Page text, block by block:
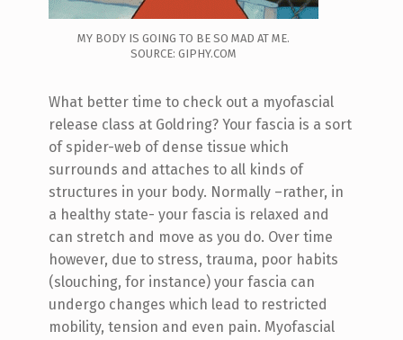
MY BODY IS GOING TO BE SO MAD AT ME.
SOURCE: GIPHY.COM
What better time to check out a myofascial
release class at Goldring? Your fascia is a sort
of spider-web of dense tissue which
surrounds and attaches to all kinds of
structures in your body. Normally –rather, in
a healthy state- your fascia is relaxed and
can stretch and move as you do. Over time
however, due to stress, trauma, poor habits
(slouching, for instance) your fascia can
undergo changes which lead to restricted
mobility, tension and even pain. Myofascial